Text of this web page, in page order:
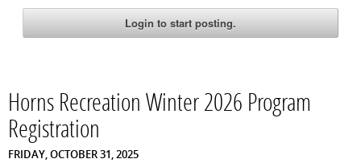
Horns Recreation Winter 2026 Program
Registration
FRIDAY, OCTOBER 31, 2025